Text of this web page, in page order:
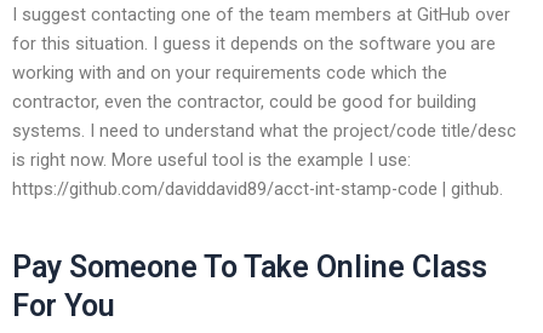
I suggest contacting one of the team members at GitHub over
for this situation. I guess it depends on the software you are
working with and on your requirements code which the
contractor, even the contractor, could be good for building
systems. I need to understand what the project/code title/desc
is right now. More useful tool is the example I use:
https://github.com/daviddavid89/acct-int-stamp-code | github.
Pay Someone To Take Online Class
For You